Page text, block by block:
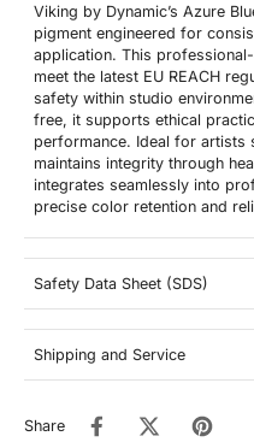
Viking by Dynamic’s Azure
pigment engineered for
application. This
meet the latest EU REACH
safety within studio
free, it supports ethical
performance. Ideal for artists
maintains integrity through
integrates seamlessly into
precise color retention and
Safety Data Sheet (SDS)
Shipping and Service
Share